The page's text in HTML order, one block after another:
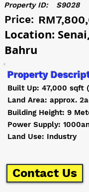
Price:
Location:
Bahru
Property ID: S9028
Built Up: 47,000 sqft
Property
Land Area: approx.
Building Height: 9
Power Supply:
Land Use: Industry
Contact Us